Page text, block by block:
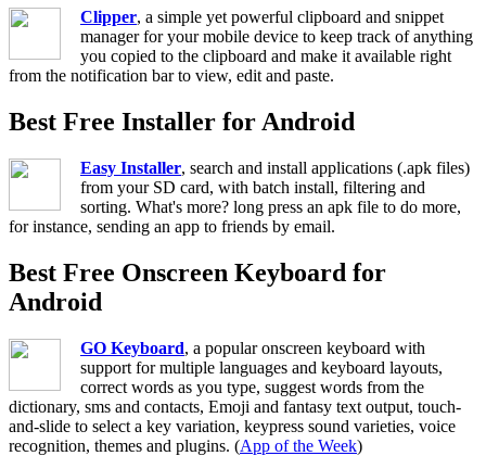
Clipper, a simple yet powerful clipboard and snippet
manager for your mobile device to keep track of anything
you copied to the clipboard and make it available right
from the notification bar to view, edit and paste.
Best Free Installer for Android
Easy Installer, search and install applications (.apk files)
from your SD card, with batch install, filtering and
sorting. What's more? long press an apk file to do more,
for instance, sending an app to friends by email.
Best Free Onscreen Keyboard for
Android
GO Keyboard, a popular onscreen keyboard with
support for multiple languages and keyboard layouts,
correct words as you type, suggest words from the
dictionary, sms and contacts, Emoji and fantasy text output, touch-
and-slide to select a key variation, keypress sound varieties, voice
recognition, themes and plugins. (App of the Week)